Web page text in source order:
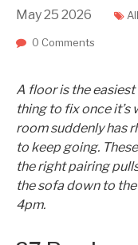
May25 2026
0 Comments
A floor is the
thing to fix once it’s
room suddenly has
to keep going.
the right pairing
the sofa down to
4pm.